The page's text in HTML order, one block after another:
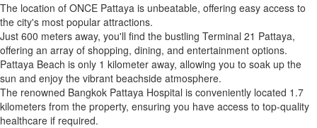
The location of ONCE Pattaya is unbeatable, offering easy access to
the city's most popular attractions.
Just 600 meters away, you'll find the bustling Terminal 21 Pattaya,
offering an array of shopping, dining, and entertainment options.
Pattaya Beach is only 1 kilometer away, allowing you to soak up the
sun and enjoy the vibrant beachside atmosphere.
The renowned Bangkok Pattaya Hospital is conveniently located 1.7
kilometers from the property, ensuring you have access to top-quality
healthcare if required.